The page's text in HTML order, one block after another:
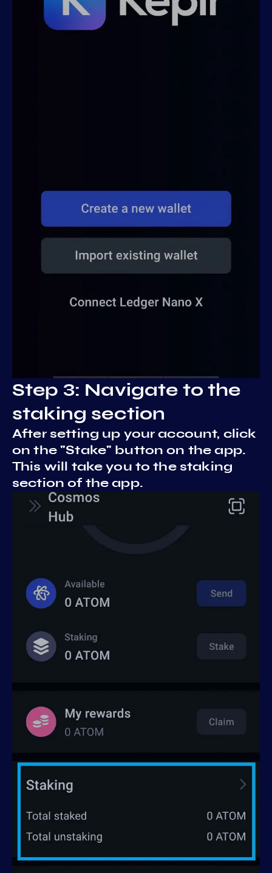
Step 3: Navigate to the
staking section
After setting up your account, click
on the "Stake" button on the app.
This will take you to the staking
section of the app.